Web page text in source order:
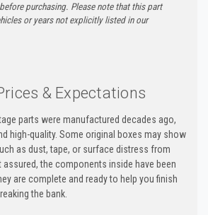
purchasing. Please note that this part
or years not explicitly listed in our
& Expectations
parts were manufactured decades ago,
high-quality. Some original boxes may show
as dust, tape, or surface distress from
the components inside have been
are complete and ready to help you finish
the bank.